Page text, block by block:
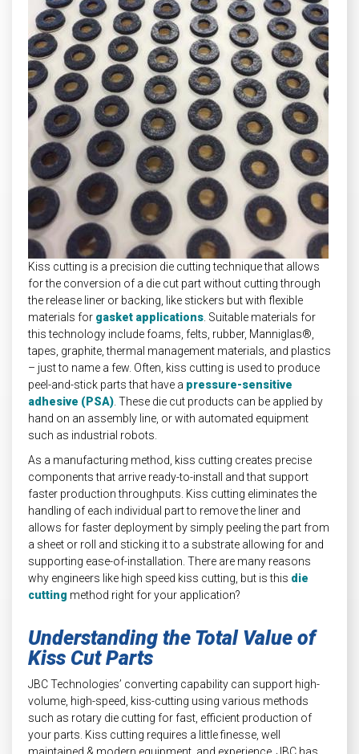
Kiss cutting is a precision die cutting technique that allows
for the conversion of a die cut part without cutting through
the release liner or backing, like stickers but with flexible
materials for gasket applications . Suitable materials for
this technology include foams, felts, rubber, Manniglas®,
tapes, graphite, thermal management materials, and plastics
– just to name a few. Often, kiss cutting is used to produce
peel-and-stick parts that have a pressure-sensitive
adhesive (PSA) . These die cut products can be applied by
hand on an assembly line, or with automated equipment
such as industrial robots.
As a manufacturing method, kiss cutting creates precise
components that arrive ready-to-install and that support
faster production throughputs. Kiss cutting eliminates the
handling of each individual part to remove the liner and
allows for faster deployment by simply peeling the part from
a sheet or roll and sticking it to a substrate allowing for and
supporting ease-of-installation. There are many reasons
why engineers like high speed kiss cutting, but is this die
cutting method right for your application?
Understanding the Total Value of
Kiss Cut Parts
JBC Technologies’ converting capability can support high-
volume, high-speed, kiss-cutting using various methods
such as rotary die cutting for fast, efficient production of
your parts. Kiss cutting requires a little finesse, well
maintained & modern equipment, and experience. JBC has